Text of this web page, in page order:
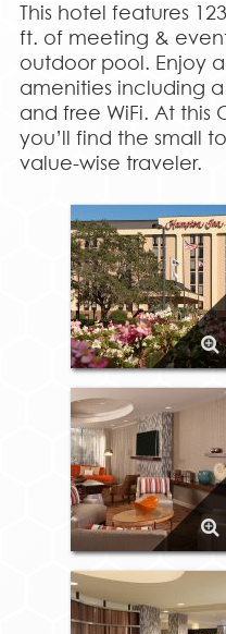
This hotel features
ft. of meeting &
outdoor pool. Enjoy
amenities including
and free WiFi. At this
you’ll find the small
value-wise traveler.